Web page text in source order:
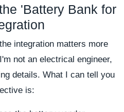
'Battery Bank for
integration matters more
not an electrical engineer,
details. What I can tell you
is: